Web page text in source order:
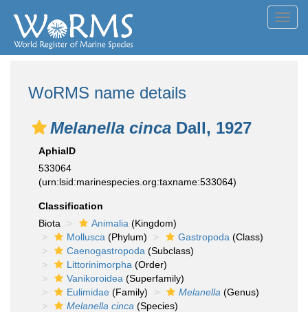
WoRMS name details
Melanella cinca Dall, 1927
AphiaID
533064
(urn:lsid:marinespecies.org:taxname:533064)
Classification
Biota
Animalia (Kingdom)
Mollusca (Phylum) Gastropoda (Class)
Caenogastropoda (Subclass)
Littorinimorpha (Order)
Vanikoroidea (Superfamily)
Eulimidae (Family) Melanella (Genus)
Melanella cinca (Species)